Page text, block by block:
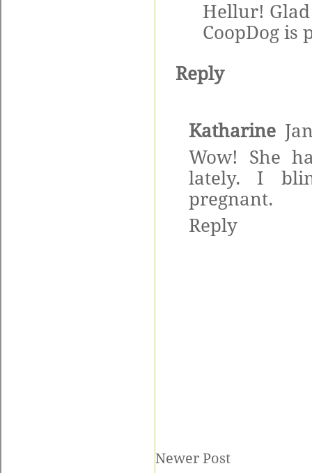
Hellur!
CoopDog is
Reply
Katharine
Wow! She
lately. I
pregnant.
Reply
Newer Post